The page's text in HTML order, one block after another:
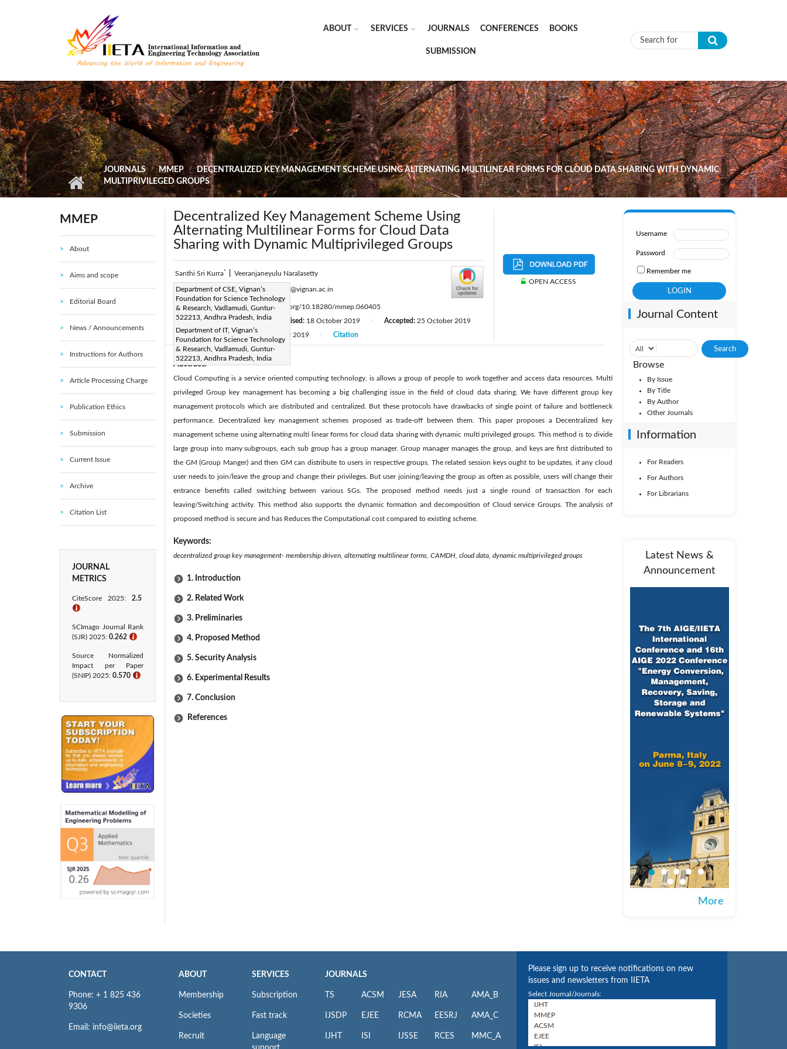
ABOUT SERVICES JOURNALS CONFERENCES BOOKS
SUBMISSION Search form
JOURNALS MMEP
DECENTRALIZED KEY MANAGEMENT SCHEME USING ALTERNATING MULTILINEAR FORMS FOR CLOUD DATA SHARING WITH DYNAMIC
MULTIPRIVILEGED GROUPS
MMEP
About
Aims and scope
Editorial Board
News / Announcements
Instructions for Authors
Article Processing Charge
Publication Ethics
Submission
Current Issue
Archive
Citation List
JOURNAL
METRICS
CiteScore 2025: 2.5
ℹ
SCImago Journal Rank
(SJR) 2025: 0.262 ℹ
Source Normalized
Impact per Paper
(SNIP) 2025: 0.570 ℹ
Decentralized Key Management Scheme Using
Alternating Multilinear Forms for Cloud Data
Sharing with Dynamic Multiprivileged Groups
Santhi Sri Kurra* Veeranjaneyulu Naralasetty
Department of CSE, Vignan’s
Foundation for Science Technology
& Research, Vadlamudi, Guntur-
522213, Andhra Pradesh, India
Department of IT, Vignan’s
Foundation for Science Technology
& Research, Vadlamudi, Guntur-
522213, Andhra Pradesh, India
Corresponding Author Email:drnvn_it@vignan.ac.in
Page:511-518 DOI:https://doi.org/10.18280/mmep.060405
Received:29 August 2018 Revised: 18 October 2019 Accepted: 25 October 2019
Available online:24 December 2019 Citation
OPEN ACCESS
Abstract:
Cloud Computing is a service oriented computing technology, is allows a group of people to work together and access data resources. Multi
privileged Group key management has becoming a big challenging issue in the field of cloud data sharing. We have different group key
management protocols which are distributed and centralized. But these protocols have drawbacks of single point of failure and bottleneck
performance. Decentralized key management schemes proposed as trade-off between them. This paper proposes a Decentralized key
management scheme using alternating multi linear forms for cloud data sharing with dynamic multi privileged groups. This method is to divide
large group into many subgroups, each sub group has a group manager. Group manager manages the group, and keys are first distributed to
the GM (Group Manger) and then GM can distribute to users in respective groups. The related session keys ought to be updates, if any cloud
user needs to join/leave the group and change their privileges. But user joining/leaving the group as often as possible, users will change their
entrance benefits called switching between various SGs. The proposed method needs just a single round of transaction for each
leaving/Switching activity. This method also supports the dynamic formation and decomposition of Cloud service Groups. The analysis of
proposed method is secure and has Reduces the Computational cost compared to existing scheme.
Keywords:
decentralized group key management- membership driven, alternating multilinear forms, CAMDH, cloud data, dynamic multiprivileged groups
1. Introduction
2. Related Work
3. Preliminaries
4. Proposed Method
5. Security Analysis
6. Experimental Results
7. Conclusion
References
Username
Password
Remember me
Journal Content
Browse
By Issue
By Title
By Author
Other Journals
Information
For Readers
For Authors
For Librarians
Latest News &
Announcement
More
CONTACT
Phone: + 1 825 436
9306
Email: info@iieta.org
ABOUT
Membership
Societies
Recruit
SERVICES
Subscription
Fast track
Language
JOURNALS
TS
IJSDP
IJHT
ACSM
EJEE
ISI
JESA
RCMA
IJSSE
RIA
EESRJ
RCES
AMA_B
AMA_C
MMC_A
Please sign up to receive notifications on new
issues and newsletters from IIETA
Select Journal/Journals: